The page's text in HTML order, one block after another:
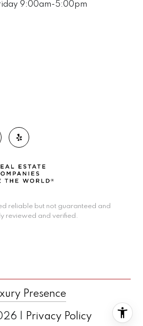
9:00am-5:00pm
reliable but not guaranteed and
reviewed and verified.
Presence
| Privacy Policy